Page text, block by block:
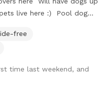
live here :) Pool dog
free
time last weekend, and